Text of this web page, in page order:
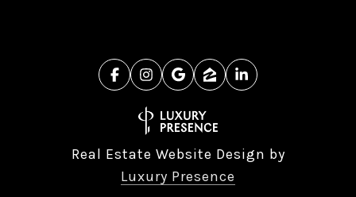
Real Estate Website Design by
Luxury Presence